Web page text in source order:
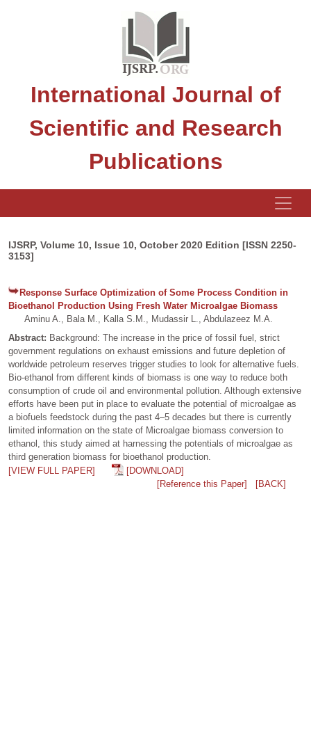
International Journal of
Scientific and Research
Publications
IJSRP, Volume 10, Issue 10, October 2020 Edition [ISSN 2250-
3153]
Response Surface Optimization of Some Process Condition in
Bioethanol Production Using Fresh Water Microalgae Biomass
Aminu A., Bala M., Kalla S.M., Mudassir L., Abdulazeez M.A.
Abstract: Background: The increase in the price of fossil fuel, strict
government regulations on exhaust emissions and future depletion of
worldwide petroleum reserves trigger studies to look for alternative fuels.
Bio-ethanol from different kinds of biomass is one way to reduce both
consumption of crude oil and environmental pollution. Although extensive
efforts have been put in place to evaluate the potential of microalgae as
a biofuels feedstock during the past 4–5 decades but there is currently
limited information on the state of Microalgae biomass conversion to
ethanol, this study aimed at harnessing the potentials of microalgae as
third generation biomass for bioethanol production.
[VIEW FULL PAPER]
[DOWNLOAD]
[Reference this Paper]
[BACK]